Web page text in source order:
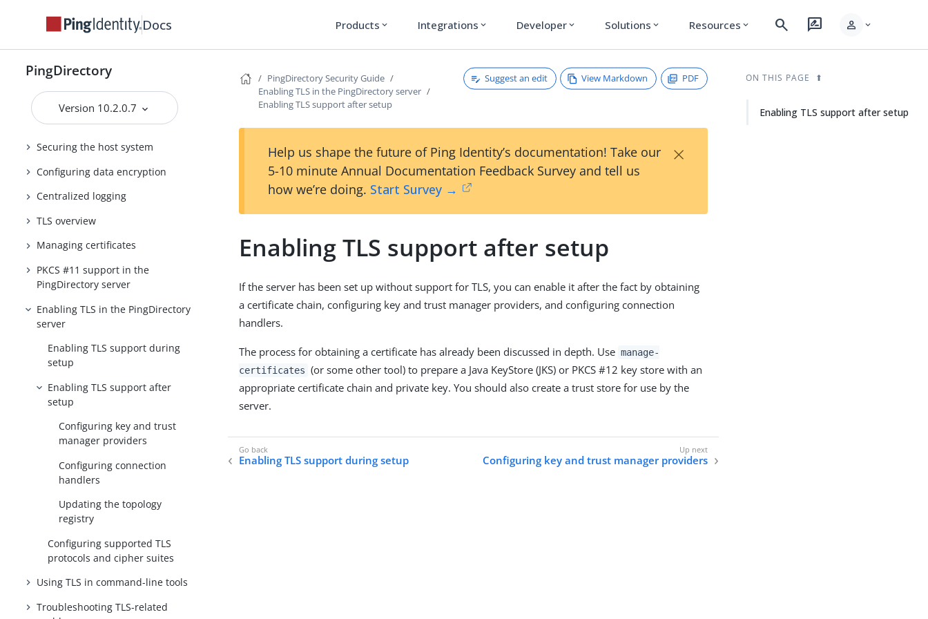
Docs Products expand_more Integrations expand_more Developer expand_more Solutions expand_more Resources expand_more search rate_review person expand_more
PingDirectory
Version 10.2.0.7
FIPS Compliance for PingDirectory
Threat vectors in an identity
environment
Securing the host system
Configuring data encryption
Centralized logging
TLS overview
Managing certificates
PKCS #11 support in the
PingDirectory server
Enabling TLS in the PingDirectory
server
Enabling TLS support during
setup
Enabling TLS support after
setup
Configuring key and trust
manager providers
Configuring connection
handlers
Updating the topology
registry
Configuring supported TLS
protocols and cipher suites
Using TLS in command-line tools
Troubleshooting TLS-related
PingDirectory Security Guide
Enabling TLS in the PingDirectory server
Enabling TLS support after setup
Suggest an edit View Markdown PDF
Help us shape the future of Ping Identity’s documentation! Take our
5-10 minute Annual Documentation Feedback Survey and tell us
how we’re doing. Start Survey →
×
Enabling TLS support after setup
If the server has been set up without support for TLS, you can enable it after the fact by obtaining
a certificate chain, configuring key and trust manager providers, and configuring connection
handlers.
The process for obtaining a certificate has already been discussed in depth. Use manage-
certificates (or some other tool) to prepare a Java KeyStore (JKS) or PKCS #12 key store with an
appropriate certificate chain and private key. You should also create a trust store for use by the
server.
Enabling TLS support during setup Configuring key and trust manager providers
ON THIS PAGE
Enabling TLS support after setup